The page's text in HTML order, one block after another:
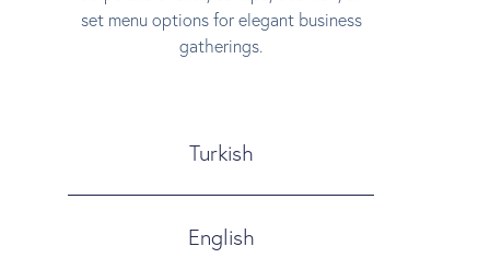
set menu options for elegant business
gatherings.
Turkish
English